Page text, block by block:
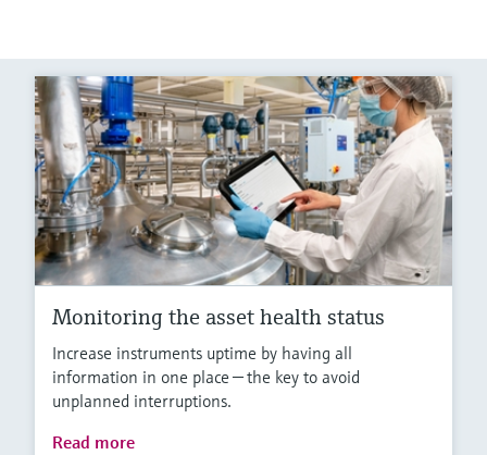
Monitoring the asset health status
Increase instruments uptime by having all
information in one place — the key to avoid
unplanned interruptions.
Read more